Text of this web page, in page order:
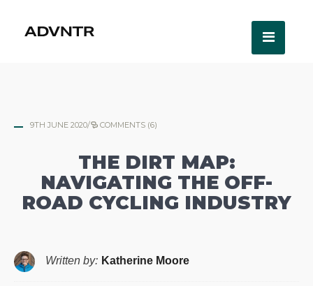
9TH JUNE 2020/ COMMENTS (6)
THE DIRT MAP:
NAVIGATING THE OFF-
ROAD CYCLING INDUSTRY
Written by: Katherine Moore